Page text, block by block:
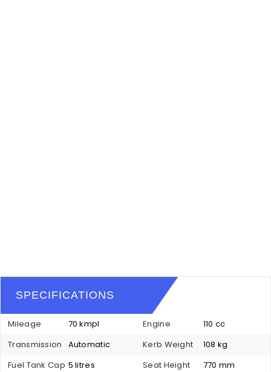
SPECIFICATIONS
Mileage 70 kmpl Engine
110 cc
Transmission
Automatic Kerb Weight
108 kg
Fuel Tank Cap 5 litres Seat Height
770 mm